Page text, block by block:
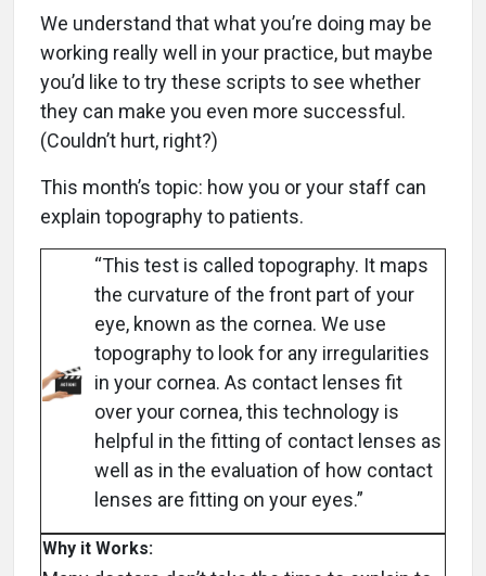
We understand that what you’re doing may be
working really well in your practice, but maybe
you’d like to try these scripts to see whether
they can make you even more successful.
(Couldn’t hurt, right?)
This month’s topic: how you or your staff can
explain topography to patients.
“This test is called topography. It maps
the curvature of the front part of your
eye, known as the cornea. We use
topography to look for any irregularities
in your cornea. As contact lenses fit
over your cornea, this technology is
helpful in the fitting of contact lenses as
well as in the evaluation of how contact
lenses are fitting on your eyes.”
Why it Works: